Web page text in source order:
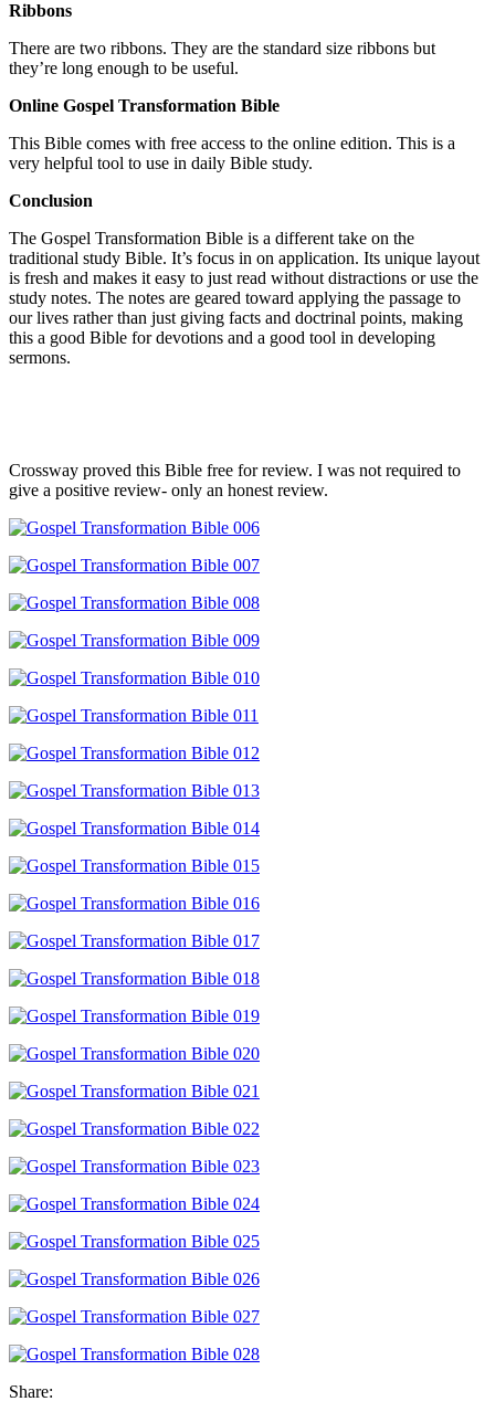
Ribbons
There are two ribbons. They are the standard size ribbons but
they’re long enough to be useful.
Online Gospel Transformation Bible
This Bible comes with free access to the online edition. This is a
very helpful tool to use in daily Bible study.
Conclusion
The Gospel Transformation Bible is a different take on the
traditional study Bible. It’s focus in on application. Its unique layout
is fresh and makes it easy to just read without distractions or use the
study notes. The notes are geared toward applying the passage to
our lives rather than just giving facts and doctrinal points, making
this a good Bible for devotions and a good tool in developing
sermons.
Crossway proved this Bible free for review. I was not required to
give a positive review- only an honest review.
Share: